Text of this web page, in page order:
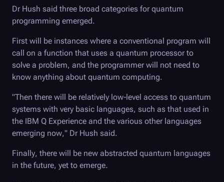
Dr Hush said three broad categories for quantum
programming emerged.
First will be instances where a conventional program will
call on a function that uses a quantum processor to
solve a problem, and the programmer will not need to
know anything about quantum computing.
"Then there will be relatively low-level access to quantum
systems with very basic languages, such as that used in
the IBM Q Experience and the various other languages
emerging now," Dr Hush said.
Finally, there will be new abstracted quantum languages
in the future, yet to emerge.